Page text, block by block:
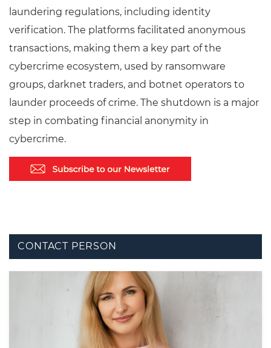
laundering regulations, including identity
verification. The platforms facilitated anonymous
transactions, making them a key part of the
cybercrime ecosystem, used by ransomware
groups, darknet traders, and botnet operators to
launder proceeds of crime. The shutdown is a major
step in combating financial anonymity in
cybercrime.
CONTACT PERSON